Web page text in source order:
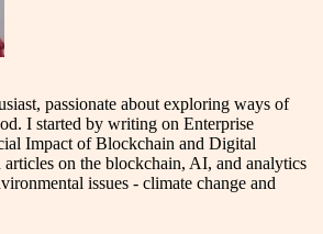
passionate about exploring ways of
I started by writing on Enterprise
Impact of Blockchain and Digital
on the blockchain, AI, and analytics
issues - climate change and